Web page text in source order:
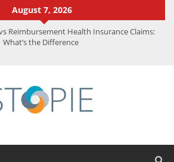
August 7, 2026
Reimbursement Health Insurance Claims:
What’s the Difference
Achievements
What Experts Know That You Don’t